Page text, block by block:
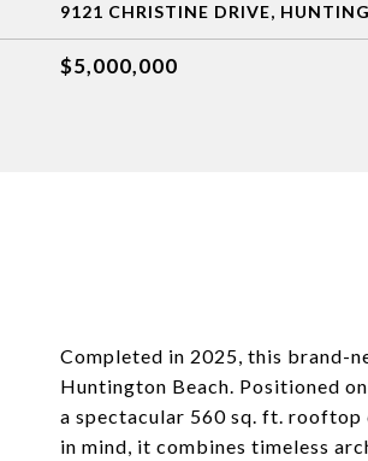
9121 CHRISTINE DRIVE,
$5,000,000
Completed in 2025, this brand-
Huntington Beach. Positioned
a spectacular 560 sq. ft.
in mind, it combines timeless